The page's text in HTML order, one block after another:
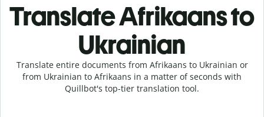
Translate Afrikaans to
Ukrainian
Translate entire documents from Afrikaans to Ukrainian or
from Ukrainian to Afrikaans in a matter of seconds with
Quillbot's top-tier translation tool.